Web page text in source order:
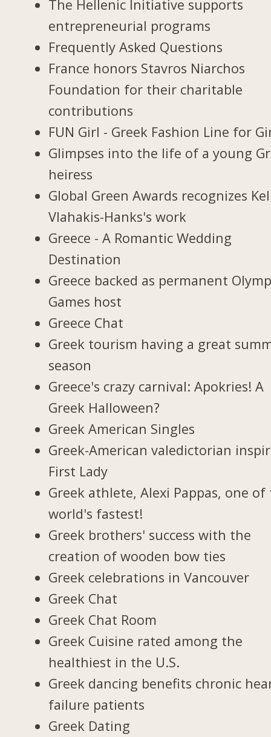
The Hellenic Initiative supports
entrepreneurial programs
Frequently Asked Questions
France honors Stavros Niarchos
Foundation for their charitable
contributions
FUN Girl - Greek Fashion Line for
Glimpses into the life of a young
heiress
Global Green Awards recognizes
Vlahakis-Hanks's work
Greece - A Romantic Wedding
Destination
Greece backed as permanent
Games host
Greece Chat
Greek tourism having a great
season
Greece's crazy carnival: Apokries! A
Greek Halloween?
Greek American Singles
Greek-American valedictorian
First Lady
Greek athlete, Alexi Pappas, one of
world's fastest!
Greek brothers' success with the
creation of wooden bow ties
Greek celebrations in Vancouver
Greek Chat
Greek Chat Room
Greek Cuisine rated among the
healthiest in the U.S.
Greek dancing benefits chronic
failure patients
Greek Dating